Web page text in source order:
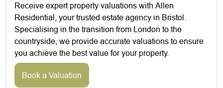
Receive expert property valuations with Allen
Residential, your trusted estate agency in Bristol.
Specialising in the transition from London to the
countryside, we provide accurate valuations to ensure
you achieve the best value for your property.
Book a Valuation